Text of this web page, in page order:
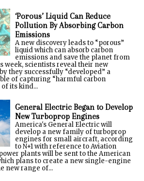
‘Porous’ Liquid Can Reduce
Pollution By Absorbing Carbon
Emissions
A new discovery leads to “porous”
liquid which can absorb carbon
emissions and save the planet from
week, scientists reveal their new
they successfully “developed” a
of capturing “harmful carbon
its kind...
General Electric Began to Develop
New Turboprop Engines
America's General Electric will
develop a new family of turboprop
engines for small aircraft, according
to N+1 with reference to Aviation
plants will be sent to the American
plans to create a new single-engine
new range of...